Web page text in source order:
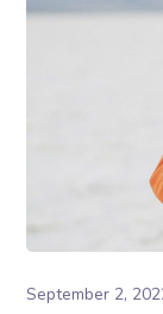
September 2,